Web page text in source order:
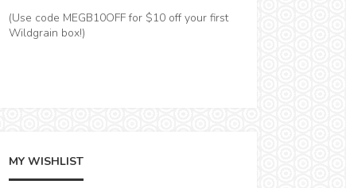
(Use code MEGB10OFF for $10 off your first
Wildgrain box!)
MY WISHLIST